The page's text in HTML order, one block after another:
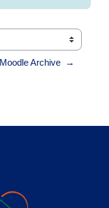
Moodle Archive  →